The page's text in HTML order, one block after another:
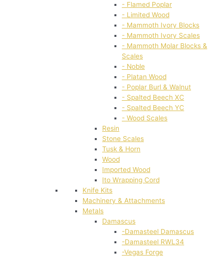
- Flamed Poplar
- Limited Wood
- Mammoth Ivory Blocks
- Mammoth Ivory Scales
- Mammoth Molar Blocks &
Scales
- Noble
- Platan Wood
- Poplar Burl & Walnut
- Spalted Beech XC
- Spalted Beech YC
- Wood Scales
Resin
Stone Scales
Tusk & Horn
Wood
Imported Wood
Ito Wrapping Cord
Knife Kits
Machinery & Attachments
Metals
Damascus
-Damasteel Damascus
-Damasteel RWL34
-Vegas Forge